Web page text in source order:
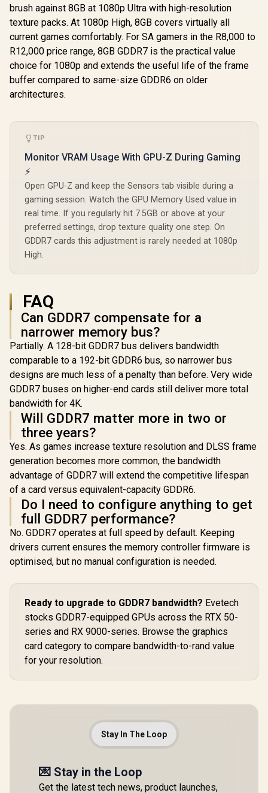
brush against 8GB at 1080p Ultra with high-resolution
texture packs. At 1080p High, 8GB covers virtually all
current games comfortably. For SA gamers in the R8,000 to
R12,000 price range, 8GB GDDR7 is the practical value
choice for 1080p and extends the useful life of the frame
buffer compared to same-size GDDR6 on older
architectures.
TIP
Monitor VRAM Usage With GPU-Z During Gaming
⚡
Open GPU-Z and keep the Sensors tab visible during a
gaming session. Watch the GPU Memory Used value in
real time. If you regularly hit 7.5GB or above at your
preferred settings, drop texture quality one step. On
GDDR7 cards this adjustment is rarely needed at 1080p
High.
FAQ
Can GDDR7 compensate for a
narrower memory bus?
Partially. A 128-bit GDDR7 bus delivers bandwidth
comparable to a 192-bit GDDR6 bus, so narrower bus
designs are much less of a penalty than before. Very wide
GDDR7 buses on higher-end cards still deliver more total
bandwidth for 4K.
Will GDDR7 matter more in two or
three years?
Yes. As games increase texture resolution and DLSS frame
generation becomes more common, the bandwidth
advantage of GDDR7 will extend the competitive lifespan
of a card versus equivalent-capacity GDDR6.
Do I need to configure anything to get
full GDDR7 performance?
No. GDDR7 operates at full speed by default. Keeping
drivers current ensures the memory controller firmware is
optimised, but no manual configuration is needed.
Ready to upgrade to GDDR7 bandwidth? Evetech
stocks GDDR7-equipped GPUs across the RTX 50-
series and RX 9000-series. Browse the graphics
card category to compare bandwidth-to-rand value
for your resolution.
Stay In The Loop
💌 Stay in the Loop
Get the latest tech news, product launches,